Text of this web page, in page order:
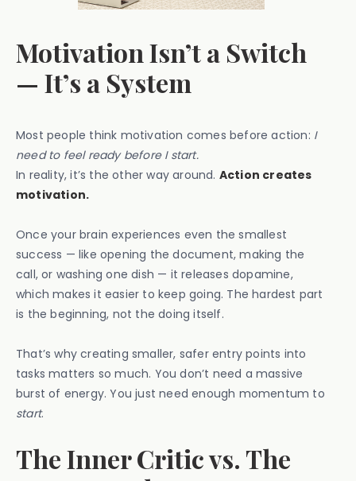
Motivation Isn’t a Switch
— It’s a System
Most people think motivation comes before action: I
need to feel ready before I start.
In reality, it’s the other way around. Action creates
motivation.
Once your brain experiences even the smallest
success — like opening the document, making the
call, or washing one dish — it releases dopamine,
which makes it easier to keep going. The hardest part
is the beginning, not the doing itself.
That’s why creating smaller, safer entry points into
tasks matters so much. You don’t need a massive
burst of energy. You just need enough momentum to
start.
The Inner Critic vs. The